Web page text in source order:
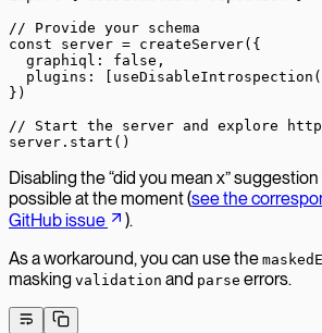
// Provide your schema
const server = createServer({
  graphiql:
false ,
  plugins: [
useDisableIntrospection
})
// Start the server and explore
server. start ()
Disabling the “did you mean x”
possible at the moment (see the
GitHub issue
).
As a workaround, you can use the
masking validation and parse errors.